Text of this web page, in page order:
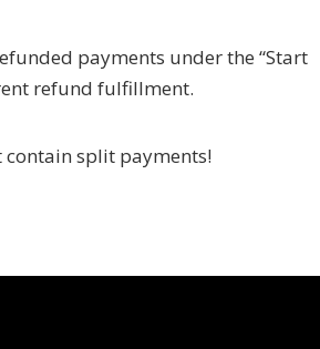
payments under the “Start
refund fulfillment.
split payments!